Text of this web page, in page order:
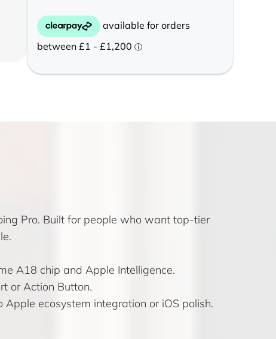
Pro. Built for people who want top-tier
A18 chip and Apple Intelligence.
or Action Button.
ecosystem integration or iOS polish.